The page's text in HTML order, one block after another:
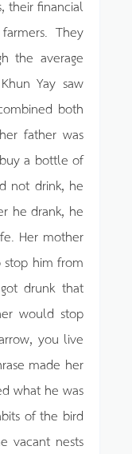
their financial
They
the average
Yay saw
both
father was
a bottle of
not drink, he
he drank, he
Her mother
stop him from
drunk that
would stop
you live
made her
what he was
of the bird
vacant nests